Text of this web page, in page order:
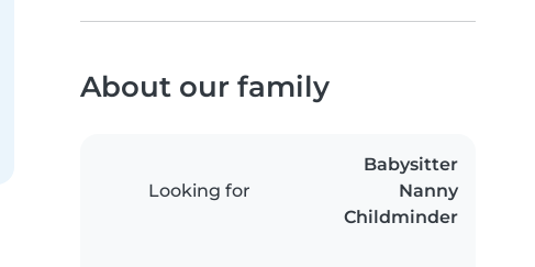
About our family
Looking for
Babysitter
Nanny
Childminder